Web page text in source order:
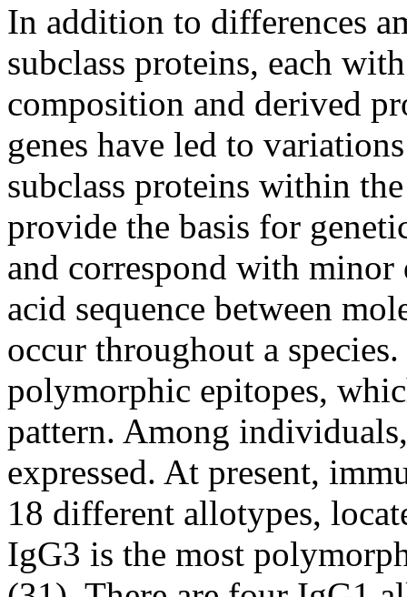
In addition to differences
subclass proteins, each
composition and derived
genes have led to
subclass proteins within
provide the basis for
and correspond with
acid sequence between
occur throughout a
polymorphic epitopes,
pattern. Among
expressed. At present,
18 different allotypes,
IgG3 is the most